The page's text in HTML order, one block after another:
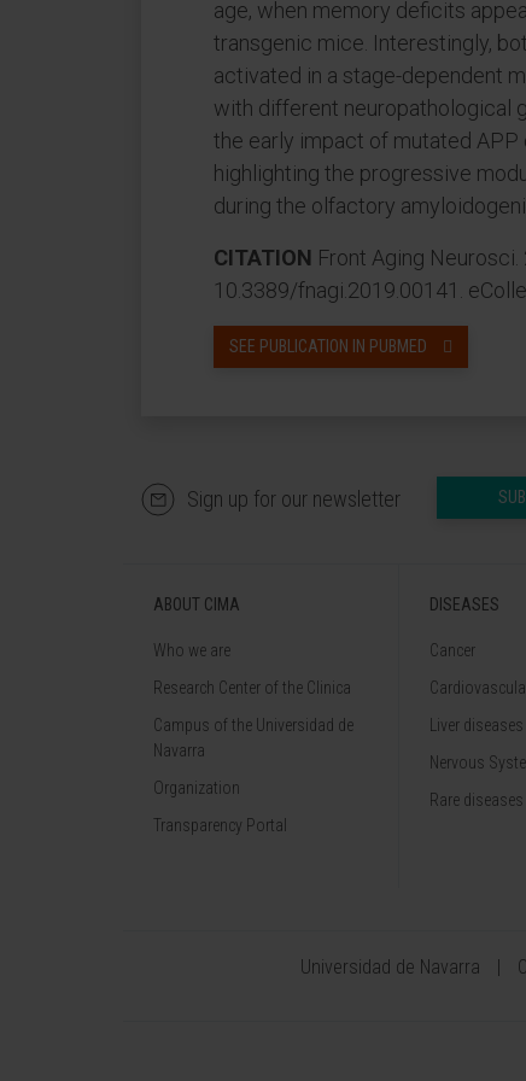
age, when memory deficits
transgenic mice. Interestingly,
activated in a stage-dependent
with different neuropathological
the early impact of mutated APP
highlighting the progressive
during the olfactory
CITATION Front Aging Neurosci.
10.3389/fnagi.2019.00141.
SEE PUBLICATION IN PUBMED
Sign up for our newsletter
ABOUT CIMA
Who we are
Research Center of the Clinica
Campus of the Universidad de
Navarra
Organization
Transparency Portal
DISEASES
Cancer
Liver diseases
Nervous
Rare diseases
Universidad de Navarra